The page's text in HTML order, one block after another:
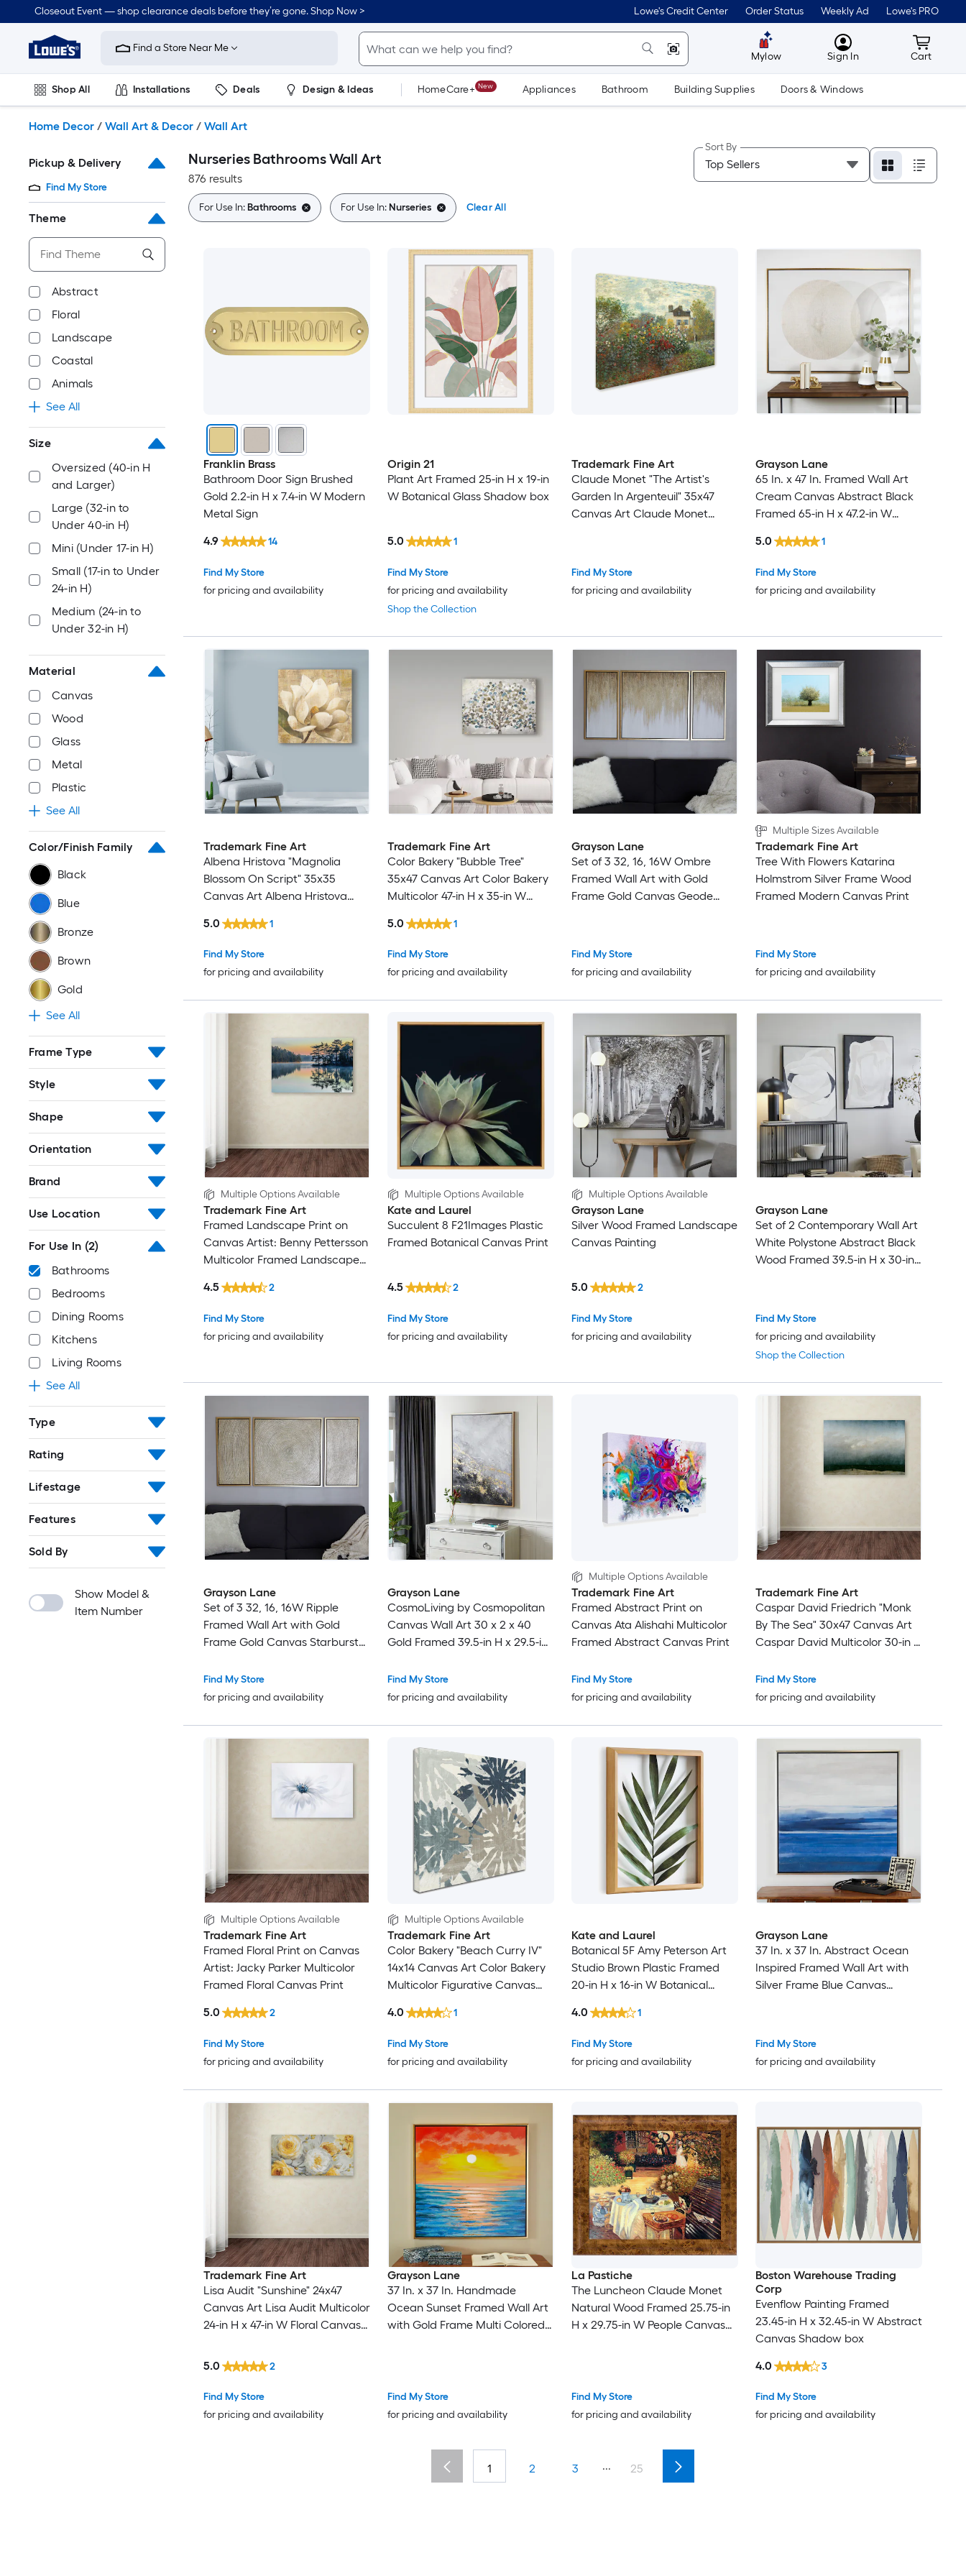
to
content
Closeout Event — shop clearance deals before they’re gone. Shop Now > Lowe's Credit Center Order Status Weekly Ad Lowe's PRO
Link
to
Improvement
Home
Page
Find a Store Near Me
Mylow MyLowes
Sign In Cart
Cart
Shop All Installations Deals Design & Ideas HomeCare+ New Appliances Bathroom Building Supplies Doors & Windows
Home Decor / Wall Art & Decor / Wall Art
Pickup & Delivery
Find My Store
Theme
Abstract
Floral
Landscape
Coastal
Animals
See All
Size
Oversized (40-in H
and Larger)
Large (32-in to
Under 40-in H)
Mini (Under 17-in H)
Small (17-in to Under
24-in H)
Medium (24-in to
Under 32-in H)
Material
Canvas
Wood
Glass
Metal
Plastic
See All
Color/Finish Family
Black
Blue
Bronze
Brown
Gold
See All
Frame Type
Style
Shape
Orientation
Brand
Use Location
For Use In (2)
Bathrooms
Bedrooms
Dining Rooms
Kitchens
Living Rooms
See All
Type
Rating
Lifestage
Features
Sold By
Show Model &
Item Number
Nurseries Bathrooms Wall Art
876 results
Sort By
For Use In:Bathrooms For Use In:Nurseries Clear All
Franklin Brass
Bathroom Door Sign Brushed
Gold 2.2-in H x 7.4-in W Modern
Metal Sign
Find My Store
for pricing and availability
4.9 14
Origin 21
Plant Art Framed 25-in H x 19-in
W Botanical Glass Shadow box
Shop the Collection
Find My Store
for pricing and availability
5.0 1
Trademark Fine Art
Claude Monet "The Artist's
Garden In Argenteuil" 35x47
Canvas Art Claude Monet
Find My Store
for pricing and availability
Grayson Lane
65 In. x 47 In. Framed Wall Art
Cream Canvas Abstract Black
Framed 65-in H x 47.2-in W
Find My Store
for pricing and availability
5.0 1
Trademark Fine Art
Albena Hristova "Magnolia
Blossom On Script" 35x35
Canvas Art Albena Hristova
Floral Canvas Print
Find My Store
for pricing and availability
5.0 1
Trademark Fine Art
Color Bakery "Bubble Tree"
35x47 Canvas Art Color Bakery
Multicolor 47-in H x 35-in W
Find My Store
for pricing and availability
5.0 1
Grayson Lane
Set of 3 32, 16, 16W Ombre
Framed Wall Art with Gold
Frame Gold Canvas Geode
Painting
Find My Store
for pricing and availability
Multiple Sizes Available
Trademark Fine Art
Tree With Flowers Katarina
Holmstrom Silver Frame Wood
Framed Modern Canvas Print
Find My Store
for pricing and availability
Multiple Options Available
Trademark Fine Art
Framed Landscape Print on
Canvas Artist: Benny Pettersson
Multicolor Framed Landscape
Find My Store
for pricing and availability
4.5 2
Multiple Options Available
Kate and Laurel
Succulent 8 F21Images Plastic
Framed Botanical Canvas Print
Find My Store
for pricing and availability
4.5 2
Multiple Options Available
Grayson Lane
Silver Wood Framed Landscape
Canvas Painting
Find My Store
for pricing and availability
5.0 2
Grayson Lane
Set of 2 Contemporary Wall Art
White Polystone Abstract Black
Wood Framed 39.5-in H x 30-in
Shop the Collection
Find My Store
for pricing and availability
Grayson Lane
Set of 3 32, 16, 16W Ripple
Framed Wall Art with Gold
Frame Gold Canvas Starburst
31.5-in W Abstract Canvas
Painting
Find My Store
for pricing and availability
Grayson Lane
CosmoLiving by Cosmopolitan
Canvas Wall Art 30 x 2 x 40
Gold Framed 39.5-in H x 29.5-in
Find My Store
for pricing and availability
Multiple Options Available
Trademark Fine Art
Framed Abstract Print on
Canvas Ata Alishahi Multicolor
Framed Abstract Canvas Print
Find My Store
for pricing and availability
Trademark Fine Art
Caspar David Friedrich "Monk
By The Sea" 30x47 Canvas Art
Caspar David Multicolor 30-in H
Print
Find My Store
for pricing and availability
Multiple Options Available
Trademark Fine Art
Framed Floral Print on Canvas
Artist: Jacky Parker Multicolor
Framed Floral Canvas Print
Find My Store
for pricing and availability
5.0 2
Multiple Options Available
Trademark Fine Art
Color Bakery "Beach Curry IV"
14x14 Canvas Art Color Bakery
Multicolor Figurative Canvas
Find My Store
for pricing and availability
4.0 1
Kate and Laurel
Botanical 5F Amy Peterson Art
Studio Brown Plastic Framed
20-in H x 16-in W Botanical
Find My Store
for pricing and availability
4.0 1
Grayson Lane
37 In. x 37 In. Abstract Ocean
Inspired Framed Wall Art with
Silver Frame Blue Canvas
Painting
Find My Store
for pricing and availability
Trademark Fine Art
Lisa Audit "Sunshine" 24x47
Canvas Art Lisa Audit Multicolor
24-in H x 47-in W Floral Canvas
Find My Store
for pricing and availability
5.0 2
Grayson Lane
37 In. x 37 In. Handmade
Ocean Sunset Framed Wall Art
with Gold Frame Multi Colored
Find My Store
for pricing and availability
La Pastiche
The Luncheon Claude Monet
Natural Wood Framed 25.75-in
H x 29.75-in W People Canvas
Find My Store
for pricing and availability
Boston Warehouse Trading
Corp
Evenflow Painting Framed
23.45-in H x 32.45-in W Abstract
Canvas Shadow box
Find My Store
for pricing and availability
4.0 3
1 2 3 ... 25